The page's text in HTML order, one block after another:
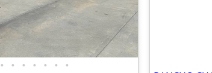
• • • • • • •